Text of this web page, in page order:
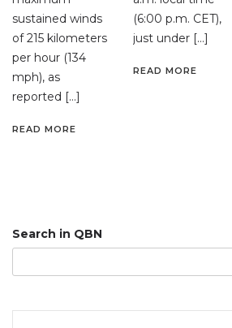
sustained winds
of 215 kilometers
per hour (134
mph), as
reported […]
READ MORE
(6:00 p.m. CET),
just under […]
READ MORE
Search in QBN